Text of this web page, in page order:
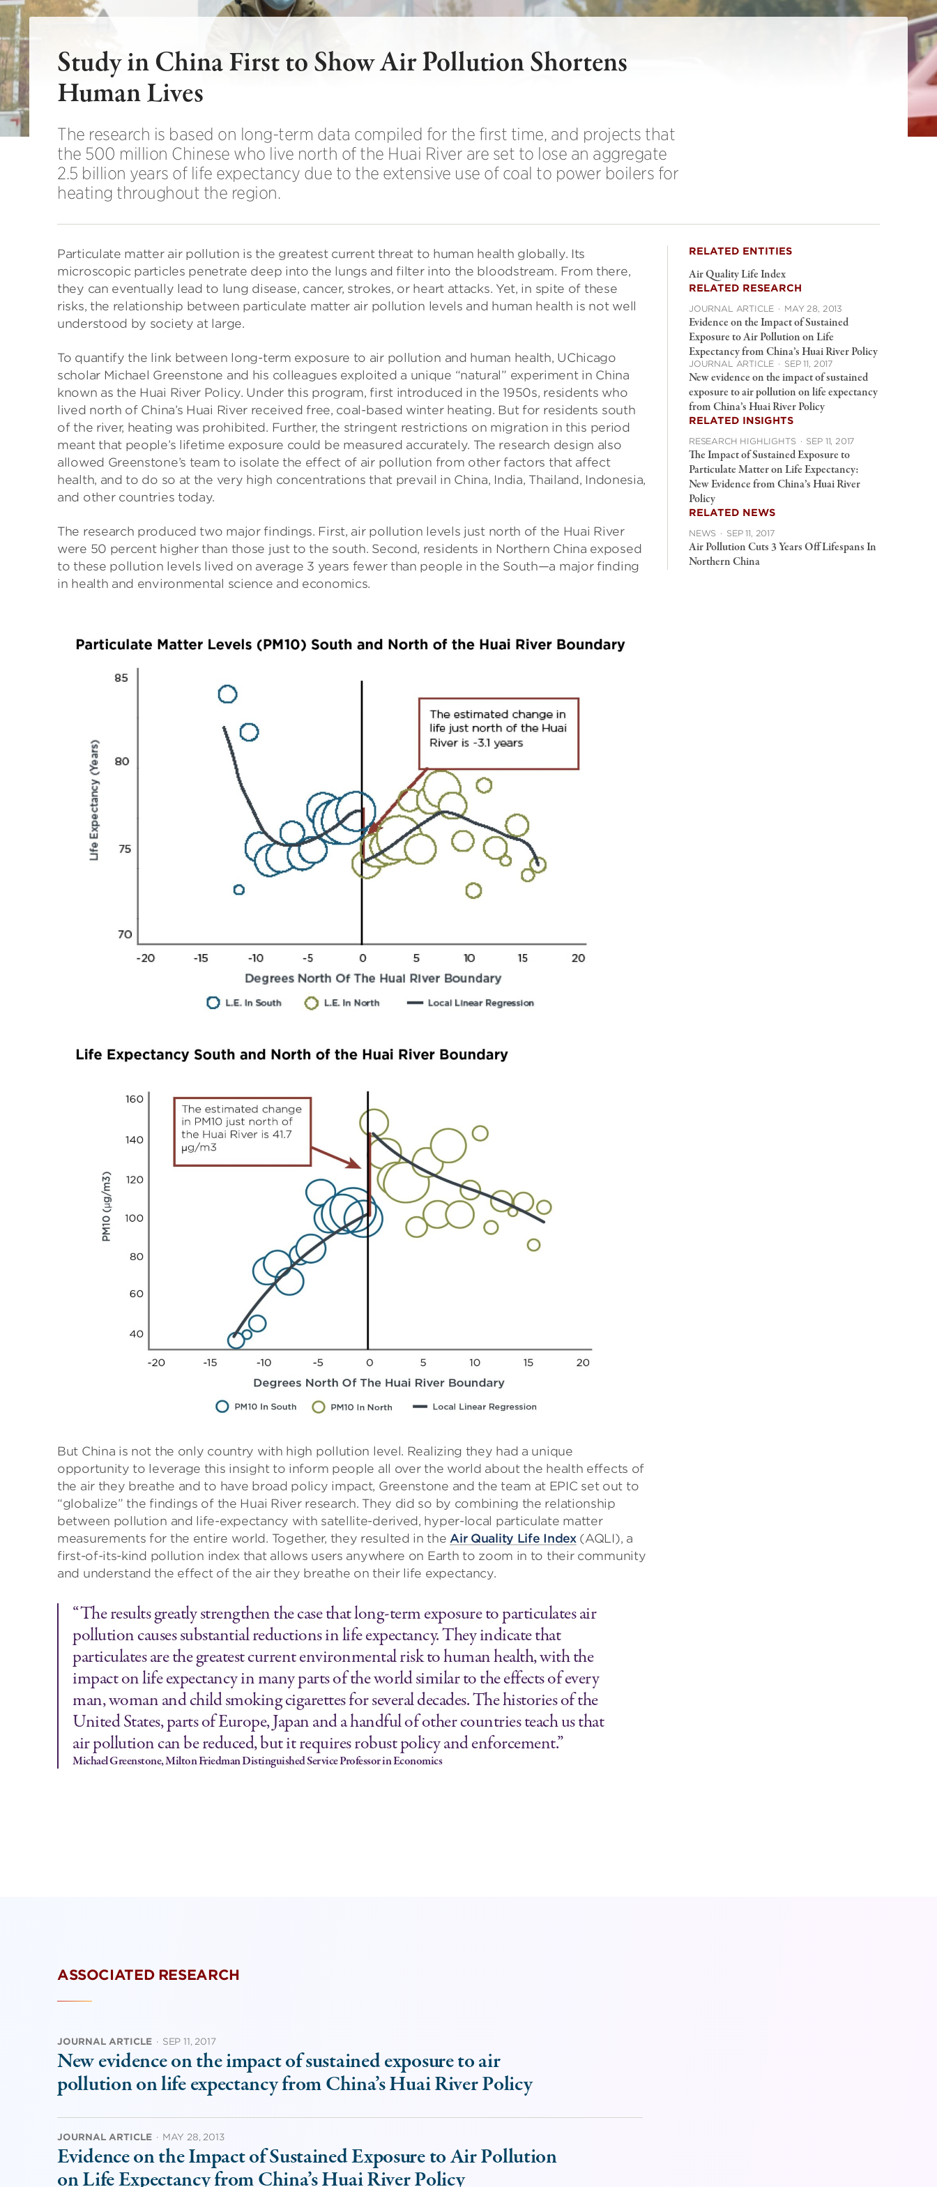
Study in China First to Show Air Pollution Shortens
Human Lives
The research is based on long-term data compiled for the first time, and projects that
the 500 million Chinese who live north of the Huai River are set to lose an aggregate
2.5 billion years of life expectancy due to the extensive use of coal to power boilers for
heating throughout the region.
Particulate matter air pollution is the greatest current threat to human health globally. Its
microscopic particles penetrate deep into the lungs and filter into the bloodstream. From there,
they can eventually lead to lung disease, cancer, strokes, or heart attacks. Yet, in spite of these
risks, the relationship between particulate matter air pollution levels and human health is not well
understood by society at large.
To quantify the link between long-term exposure to air pollution and human health, UChicago
scholar Michael Greenstone and his colleagues exploited a unique “natural” experiment in China
known as the Huai River Policy. Under this program, first introduced in the 1950s, residents who
lived north of China’s Huai River received free, coal-based winter heating. But for residents south
of the river, heating was prohibited. Further, the stringent restrictions on migration in this period
meant that people’s lifetime exposure could be measured accurately. The research design also
allowed Greenstone’s team to isolate the effect of air pollution from other factors that affect
health, and to do so at the very high concentrations that prevail in China, India, Thailand, Indonesia,
and other countries today.
The research produced two major findings. First, air pollution levels just north of the Huai River
were 50 percent higher than those just to the south. Second, residents in Northern China exposed
to these pollution levels lived on average 3 years fewer than people in the South—a major finding
in health and environmental science and economics.
But China is not the only country with high pollution level. Realizing they had a unique
opportunity to leverage this insight to inform people all over the world about the health effects of
the air they breathe and to have broad policy impact, Greenstone and the team at EPIC set out to
“globalize” the findings of the Huai River research. They did so by combining the relationship
between pollution and life-expectancy with satellite-derived, hyper-local particulate matter
measurements for the entire world. Together, they resulted in the Air Quality Life Index(AQLI), a
first-of-its-kind pollution index that allows users anywhere on Earth to zoom in to their community
and understand the effect of the air they breathe on their life expectancy.
“The results greatly strengthen the case that long-term exposure to particulates air
pollution causes substantial reductions in life expectancy. They indicate that
particulates are the greatest current environmental risk to human health, with the
impact on life expectancy in many parts of the world similar to the effects of every
man, woman and child smoking cigarettes for several decades. The histories of the
United States, parts of Europe, Japan and a handful of other countries teach us that
air pollution can be reduced, but it requires robust policy and enforcement.”
Michael Greenstone, Milton Friedman Distinguished Service Professor in Economics
RELATED ENTITIES
Air Quality Life Index
RELATED RESEARCH
JOURNAL ARTICLE · MAY 28, 2013
Evidence on the Impact of Sustained
Exposure to Air Pollution on Life
Expectancy from China’s Huai River Policy
JOURNAL ARTICLE · SEP 11, 2017
New evidence on the impact of sustained
exposure to air pollution on life expectancy
from China’s Huai River Policy
RELATED INSIGHTS
RESEARCH HIGHLIGHTS · SEP 11, 2017
The Impact of Sustained Exposure to
Particulate Matter on Life Expectancy:
New Evidence from China’s Huai River
Policy
RELATED NEWS
NEWS · SEP 11, 2017
Air Pollution Cuts 3 Years Off Lifespans In
Northern China
ASSOCIATED RESEARCH
JOURNAL ARTICLE · SEP 11, 2017
New evidence on the impact of sustained exposure to air
pollution on life expectancy from China’s Huai River Policy
JOURNAL ARTICLE · MAY 28, 2013
Evidence on the Impact of Sustained Exposure to Air Pollution
on Life Expectancy from China’s Huai River Policy